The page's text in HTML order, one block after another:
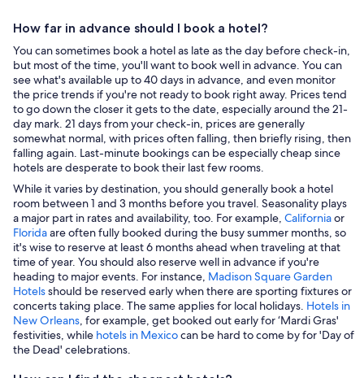
How far in advance should I book a hotel?
You can sometimes book a hotel as late as the day before check-in,
but most of the time, you'll want to book well in advance. You can
see what's available up to 40 days in advance, and even monitor
the price trends if you're not ready to book right away. Prices tend
to go down the closer it gets to the date, especially around the 21-
day mark. 21 days from your check-in, prices are generally
somewhat normal, with prices often falling, then briefly rising, then
falling again. Last-minute bookings can be especially cheap since
hotels are desperate to book their last few rooms.
While it varies by destination, you should generally book a hotel
room between 1 and 3 months before you travel. Seasonality plays
a major part in rates and availability, too. For example, Californiaor
Floridaare often fully booked during the busy summer months, so
it's wise to reserve at least 6 months ahead when traveling at that
time of year. You should also reserve well in advance if you're
heading to major events. For instance, Madison Square Garden
Hotelsshould be reserved early when there are sporting fixtures or
concerts taking place. The same applies for local holidays. Hotels in
New Orleans, for example, get booked out early for ‘Mardi Gras'
festivities, while hotels in Mexicocan be hard to come by for 'Day of
the Dead' celebrations.